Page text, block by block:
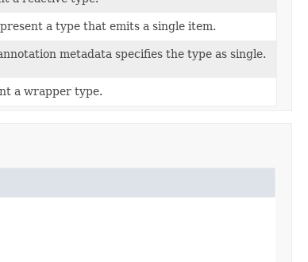
a type that emits a single item.
metadata specifies the type as single.
a wrapper type.